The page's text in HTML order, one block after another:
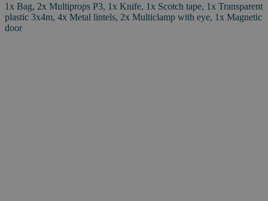
1x Bag, 2x Multiprops P3, 1x Knife, 1x Scotch tape, 1x Transparent
plastic 3x4m, 4x Metal lintels, 2x Multiclamp with eye, 1x Magnetic
door